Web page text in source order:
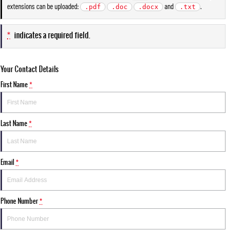
extensions can be uploaded:
.pdf .doc .docx and .txt .
* indicates a required field.
Your Contact Details
First Name*
Last Name*
Email*
Phone Number*